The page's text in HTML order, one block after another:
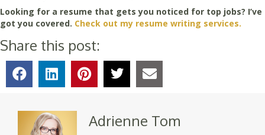
Looking for a resume that gets you noticed for top jobs? I’ve
got you covered. Check out my resume writing services.
Share this post:
Adrienne Tom